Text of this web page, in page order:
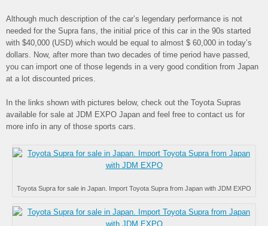
Although much description of the car’s legendary performance is not
needed for the Supra fans, the initial price of this car in the 90s started
with $40,000 (USD) which would be equal to almost $ 60,000 in today’s
dollars. Now, after more than two decades of time period have passed,
you can import one of those legends in a very good condition from Japan
at a lot discounted prices.
In the links shown with pictures below, check out the Toyota Supras
available for sale at JDM EXPO Japan and feel free to contact us for
more info in any of those sports cars.
Toyota Supra for sale in Japan. Import Toyota Supra from Japan with JDM EXPO